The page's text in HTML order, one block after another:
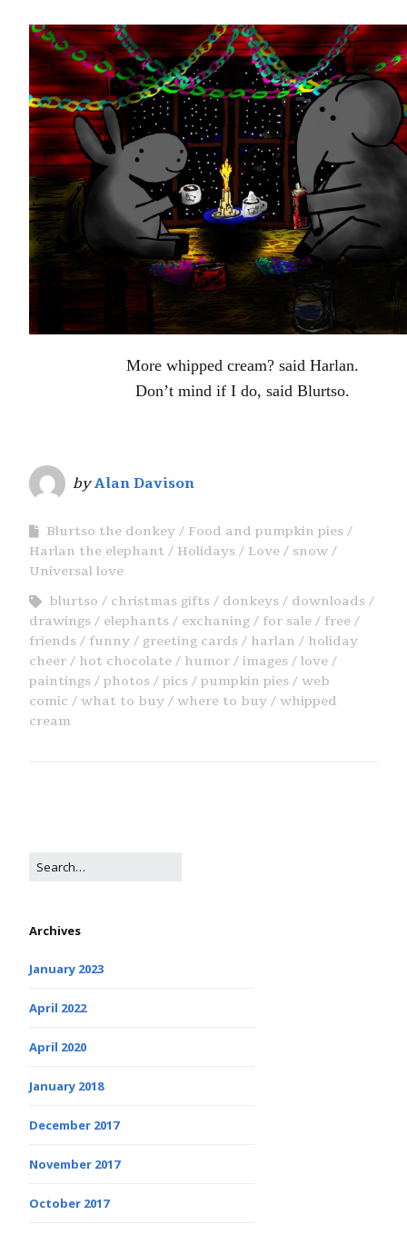
More whipped cream? said Harlan.
Don’t mind if I do, said Blurtso.
byAlan Davison
Blurtso the donkey
Food and pumpkin pies
Harlan the elephant
Holidays Love
snow
Universal love
blurtso
christmas gifts donkeys
downloads
drawings
elephants exchaning for sale
free
friends
funny greeting cards harlan
holiday
cheer
hot chocolate humor images
love
paintings
photos pics pumpkin pies
web
comic
what to buy where to buy
whipped
cream
Archives
January 2023
April 2022
April 2020
January 2018
December 2017
November 2017
October 2017